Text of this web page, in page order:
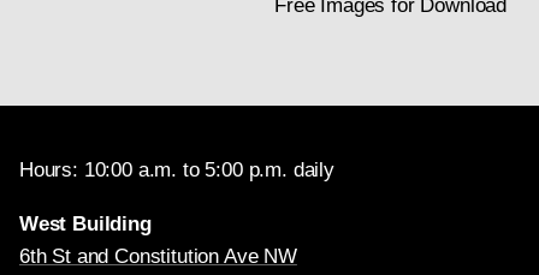
Free Images for Download
Hours: 10:00 a.m. to 5:00 p.m. daily
West Building
6th St and Constitution Ave NW